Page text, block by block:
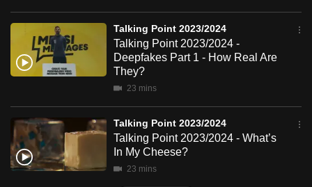
Talking Point 2023/2024
Talking Point 2023/2024 -
Deepfakes Part 1 - How Real Are
They?
23 mins
Talking Point 2023/2024
Talking Point 2023/2024 - What’s
In My Cheese?
23 mins
but
still
having
issues?